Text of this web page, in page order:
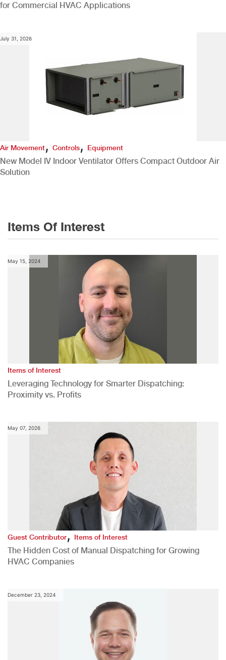
for Commercial HVAC Applications
July 31, 2026
Air Movement, Controls, Equipment
New Model IV Indoor Ventilator Offers Compact Outdoor Air
Solution
Items Of Interest
May 15, 2024
Items of Interest
Leveraging Technology for Smarter Dispatching:
Proximity vs. Profits
May 07, 2026
Guest Contributor,Items of Interest
The Hidden Cost of Manual Dispatching for Growing
HVAC Companies
December 23, 2024